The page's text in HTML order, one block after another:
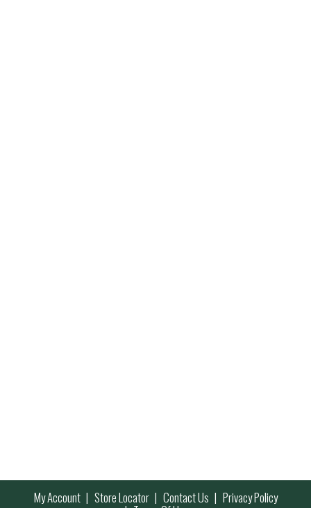
My Account Store Locator Contact Us Privacy Policy